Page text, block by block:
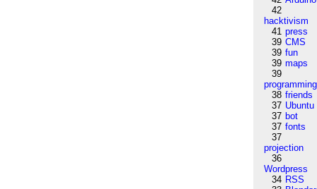
42
hacktivism
41 press
39 CMS
39 fun
39 maps
39
programming
38 friends
37 Ubuntu
37 bot
37 fonts
37
projection
36
Wordpress
34 RSS